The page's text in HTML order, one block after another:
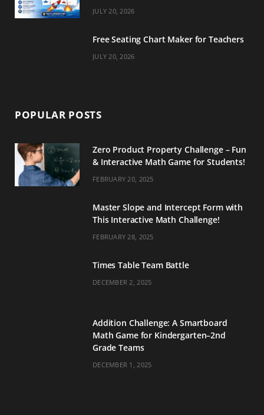
JULY 20, 2026
Free Seating Chart Maker for Teachers
JULY 20, 2026
POPULAR POSTS
Zero Product Property Challenge – Fun
& Interactive Math Game for Students!
FEBRUARY 20, 2025
Master Slope and Intercept Form with
This Interactive Math Challenge!
FEBRUARY 28, 2025
Times Table Team Battle
DECEMBER 2, 2025
Addition Challenge: A Smartboard
Math Game for Kindergarten–2nd
Grade Teams
DECEMBER 1, 2025